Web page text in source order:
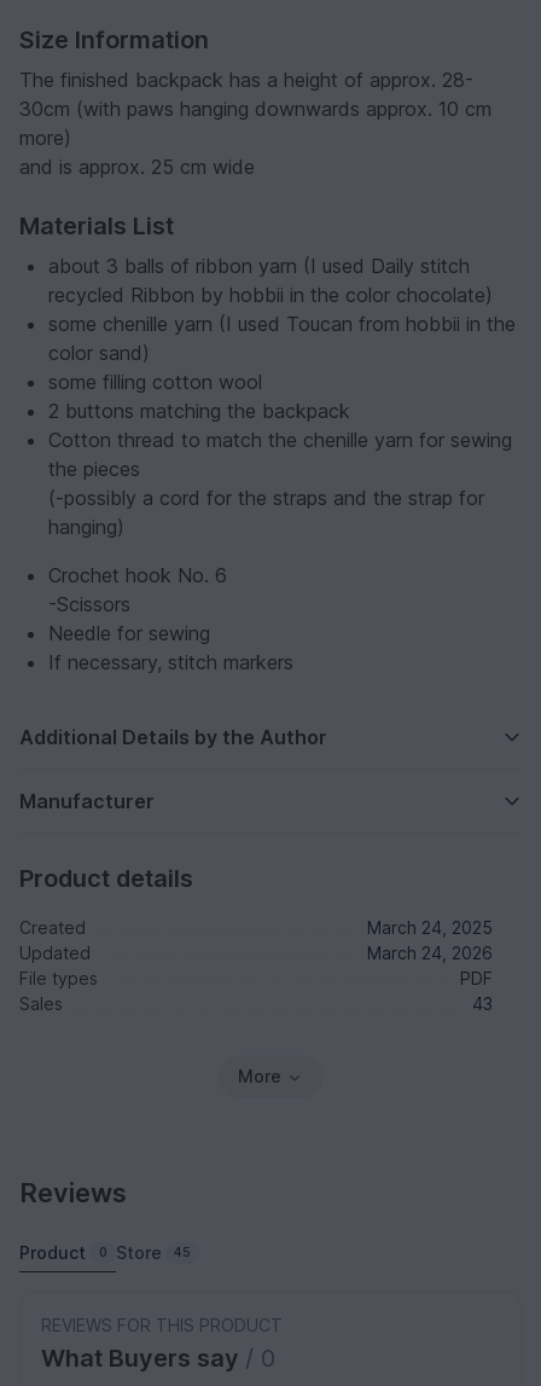
Size Information
The finished backpack has a height of approx. 28-
30cm (with paws hanging downwards approx. 10 cm
more)
and is approx. 25 cm wide
Materials List
about 3 balls of ribbon yarn (I used Daily stitch
recycled Ribbon by hobbii in the color chocolate)
some chenille yarn (I used Toucan from hobbii in the
color sand)
some filling cotton wool
2 buttons matching the backpack
Cotton thread to match the chenille yarn for sewing
the pieces
(-possibly a cord for the straps and the strap for
hanging)
Crochet hook No. 6
-Scissors
Needle for sewing
If necessary, stitch markers
Additional Details by the Author
Manufacturer
Product details
Created
March 24, 2025
Updated
March 24, 2026
File types
PDF
Sales
43
More
Reviews
Product 0 Store 45
REVIEWS FOR THIS PRODUCT
What Buyers say / 0